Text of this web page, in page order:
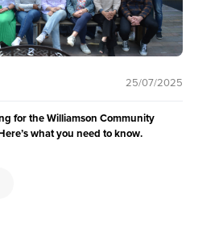
25/07/2025
for the Williamson Community
what you need to know.